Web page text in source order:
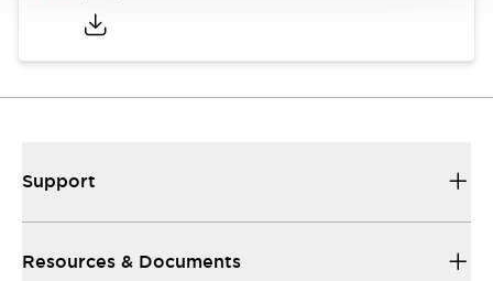
Support
Resources & Documents